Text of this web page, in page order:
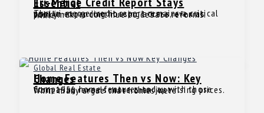
Tri-Merge Credit Report Stays Essential
The tri-merge credit report remains a critical tool in expanding housing access, even as policymakers continue to debate reforms. While
Global Real Estate
Home Features Then vs Now: Key Changes
Comparing home features today with those from 1956 reveals more than just rising prices. While many argue that homes were